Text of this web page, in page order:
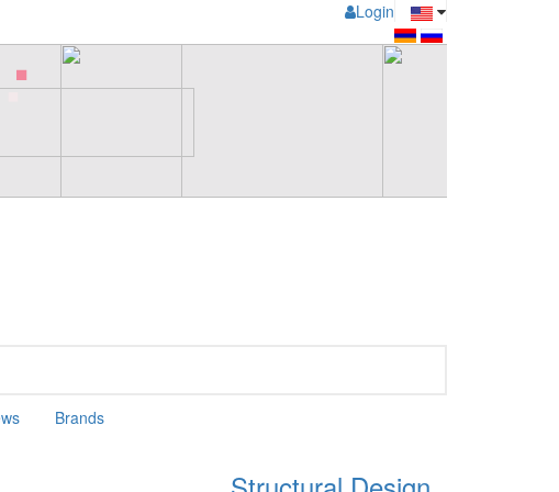
Login
Brands